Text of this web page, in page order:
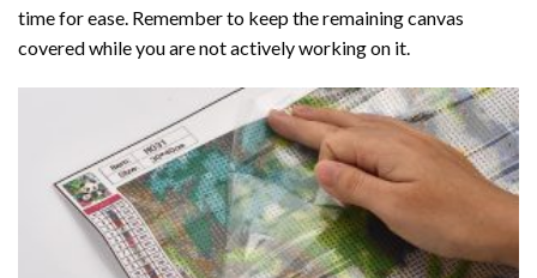
time for ease. Remember to keep the remaining canvas
covered while you are not actively working on it.